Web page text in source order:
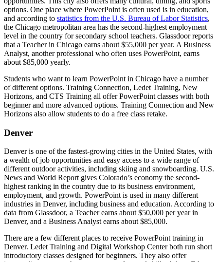
options. One place where PowerPoint is often used is in education,
and according to statistics from the U.S. Bureau of Labor Statistics,
the Chicago metropolitan area has the second-highest employment
level in the country for secondary school teachers. Glassdoor reports
that a Teacher in Chicago earns about $55,000 per year. A Business
Analyst, another professional who often uses PowerPoint, earns
about $85,000 yearly.
Students who want to learn PowerPoint in Chicago have a number
of different options. Training Connection, Ledet Training, New
Horizons, and CTS Training all offer PowerPoint classes with both
beginner and more advanced options. Training Connection and New
Horizons also allow students to do a free class retake.
Denver
Denver is one of the fastest-growing cities in the United States, with
a wealth of job opportunities and easy access to a wide range of
different outdoor activities, including skiing and snowboarding. U.S.
News and World Report gives Colorado’s economy the second-
highest ranking in the country due to its business environment,
employment, and growth. PowerPoint is used in many different
industries in Denver, including business and education. According to
data from Glassdoor, a Teacher earns about $50,000 per year in
Denver, and a Business Analyst earns about $85,000.
There are a few different places to receive PowerPoint training in
Denver. Ledet Training and Digital Workshop Center both run short
introductory classes designed for beginners. They also offer